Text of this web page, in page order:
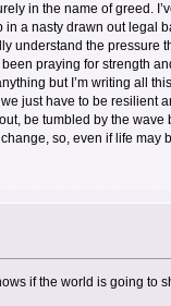
in the name of greed.
a nasty drawn out legal
understand the pressure
praying for strength
but I’m writing all
just have to be resilient
be tumbled by the wave
so, even if life may
if the world is going to